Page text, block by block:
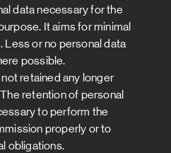
data necessary for the
It aims for minimal
Less or no personal data
possible.
retained any longer
retention of personal
to perform the
properly or to
obligations.